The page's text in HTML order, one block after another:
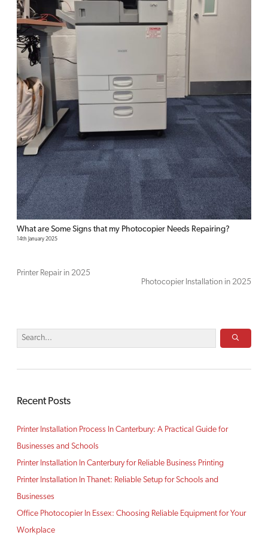
What are Some Signs that my Photocopier Needs Repairing?
14th January 2025
Printer Repair in 2025
Photocopier Installation in 2025
Recent Posts
Printer Installation Process In Canterbury: A Practical Guide for
Businesses and Schools
Printer Installation In Canterbury for Reliable Business Printing
Printer Installation In Thanet: Reliable Setup for Schools and
Businesses
Office Photocopier In Essex: Choosing Reliable Equipment for Your
Workplace